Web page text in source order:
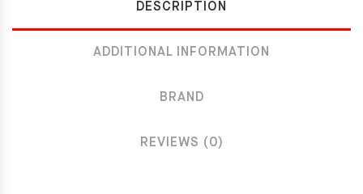
DESCRIPTION
ADDITIONAL INFORMATION
BRAND
REVIEWS (0)